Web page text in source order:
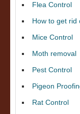
Flea Control
How to get rid
Mice Control
Moth removal
Pest Control
Pigeon
Rat Control